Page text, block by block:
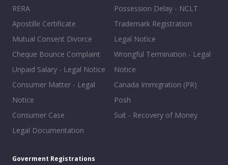
RERA
Apostille Certificate
Mutual Consent Divorce
Cheque Bounce Complaint
Unpaid Salary - Legal Notice
Consumer Matter - Legal
Notice
Consumer Case
Legal Documentation
Possession Delay - NCLT
Trademark Registration
Legal Notice
Wrongful Termination - Legal
Notice
Canada Immigration (PR)
Posh
Suit - Recovery of Money
Goverment Registrations